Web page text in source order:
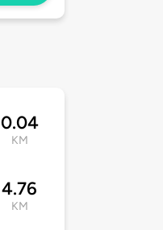
0.04
KM
4.76
KM